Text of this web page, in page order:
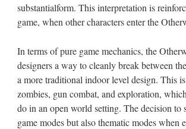
substantialform. This interpretation is
game, when other characters enter the
In terms of pure game mechanics, the
designers a way to cleanly break between
a more traditional indoor level design. This
zombies, gun combat, and exploration,
do in an open world setting. The decision
game modes but also thematic modes when